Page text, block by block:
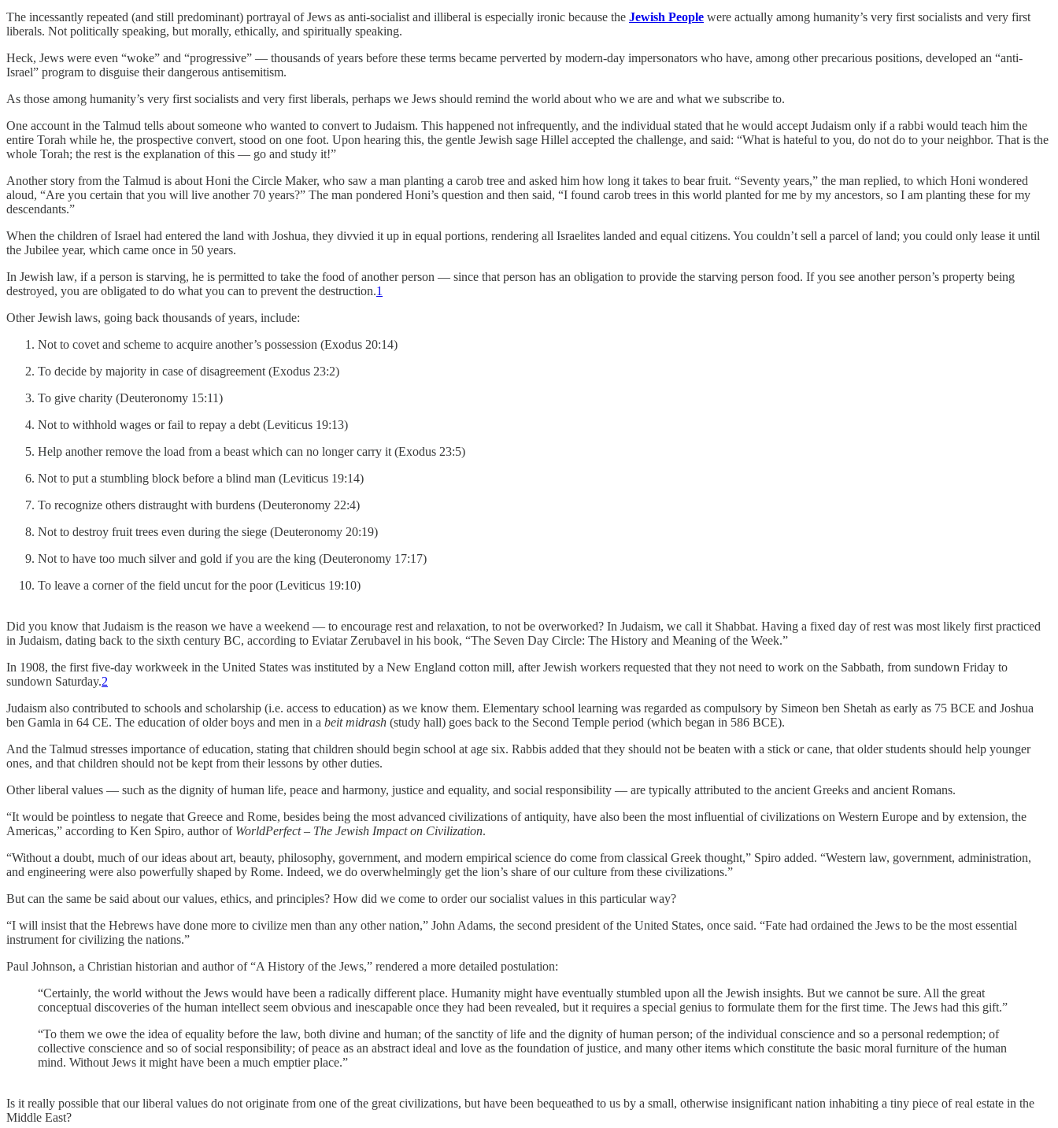
The incessantly repeated (and still predominant) portrayal of Jews as anti-socialist and illiberal is especially ironic because the Jewish People were actually among humanity’s very first socialists and very first
liberals. Not politically speaking, but morally, ethically, and spiritually speaking.
Heck, Jews were even “woke” and “progressive” — thousands of years before these terms became perverted by modern-day impersonators who have, among other precarious positions, developed an “anti-
Israel” program to disguise their dangerous antisemitism.
As those among humanity’s very first socialists and very first liberals, perhaps we Jews should remind the world about who we are and what we subscribe to.
One account in the Talmud tells about someone who wanted to convert to Judaism. This happened not infrequently, and the individual stated that he would accept Judaism only if a rabbi would teach him the
entire Torah while he, the prospective convert, stood on one foot. Upon hearing this, the gentle Jewish sage Hillel accepted the challenge, and said: “What is hateful to you, do not do to your neighbor. That is the
whole Torah; the rest is the explanation of this — go and study it!”
Another story from the Talmud is about Honi the Circle Maker, who saw a man planting a carob tree and asked him how long it takes to bear fruit. “Seventy years,” the man replied, to which Honi wondered
aloud, “Are you certain that you will live another 70 years?” The man pondered Honi’s question and then said, “I found carob trees in this world planted for me by my ancestors, so I am planting these for my
descendants.”
When the children of Israel had entered the land with Joshua, they divvied it up in equal portions, rendering all Israelites landed and equal citizens. You couldn’t sell a parcel of land; you could only lease it until
the Jubilee year, which came once in 50 years.
In Jewish law, if a person is starving, he is permitted to take the food of another person — since that person has an obligation to provide the starving person food. If you see another person’s property being
destroyed, you are obligated to do what you can to prevent the destruction.1
Other Jewish laws, going back thousands of years, include:
Not to covet and scheme to acquire another’s possession (Exodus 20:14)
To decide by majority in case of disagreement (Exodus 23:2)
To give charity (Deuteronomy 15:11)
Not to withhold wages or fail to repay a debt (Leviticus 19:13)
Help another remove the load from a beast which can no longer carry it (Exodus 23:5)
Not to put a stumbling block before a blind man (Leviticus 19:14)
To recognize others distraught with burdens (Deuteronomy 22:4)
Not to destroy fruit trees even during the siege (Deuteronomy 20:19)
Not to have too much silver and gold if you are the king (Deuteronomy 17:17)
To leave a corner of the field uncut for the poor (Leviticus 19:10)
Did you know that Judaism is the reason we have a weekend — to encourage rest and relaxation, to not be overworked? In Judaism, we call it Shabbat. Having a fixed day of rest was most likely first practiced
in Judaism, dating back to the sixth century BC, according to Eviatar Zerubavel in his book, “The Seven Day Circle: The History and Meaning of the Week.”
In 1908, the first five-day workweek in the United States was instituted by a New England cotton mill, after Jewish workers requested that they not need to work on the Sabbath, from sundown Friday to
sundown Saturday.2
Judaism also contributed to schools and scholarship (i.e. access to education) as we know them. Elementary school learning was regarded as compulsory by Simeon ben Shetah as early as 75 BCE and Joshua
ben Gamla in 64 CE. The education of older boys and men in a beit midrash (study hall) goes back to the Second Temple period (which began in 586 BCE).
And the Talmud stresses importance of education, stating that children should begin school at age six. Rabbis added that they should not be beaten with a stick or cane, that older students should help younger
ones, and that children should not be kept from their lessons by other duties.
Other liberal values — such as the dignity of human life, peace and harmony, justice and equality, and social responsibility — are typically attributed to the ancient Greeks and ancient Romans.
“It would be pointless to negate that Greece and Rome, besides being the most advanced civilizations of antiquity, have also been the most influential of civilizations on Western Europe and by extension, the
Americas,” according to Ken Spiro, author of WorldPerfect – The Jewish Impact on Civilization.
“Without a doubt, much of our ideas about art, beauty, philosophy, government, and modern empirical science do come from classical Greek thought,” Spiro added. “Western law, government, administration,
and engineering were also powerfully shaped by Rome. Indeed, we do overwhelmingly get the lion’s share of our culture from these civilizations.”
But can the same be said about our values, ethics, and principles? How did we come to order our socialist values in this particular way?
“I will insist that the Hebrews have done more to civilize men than any other nation,” John Adams, the second president of the United States, once said. “Fate had ordained the Jews to be the most essential
instrument for civilizing the nations.”
Paul Johnson, a Christian historian and author of “A History of the Jews,” rendered a more detailed postulation:
“Certainly, the world without the Jews would have been a radically different place. Humanity might have eventually stumbled upon all the Jewish insights. But we cannot be sure. All the great
conceptual discoveries of the human intellect seem obvious and inescapable once they had been revealed, but it requires a special genius to formulate them for the first time. The Jews had this gift.”
“To them we owe the idea of equality before the law, both divine and human; of the sanctity of life and the dignity of human person; of the individual conscience and so a personal redemption; of
collective conscience and so of social responsibility; of peace as an abstract ideal and love as the foundation of justice, and many other items which constitute the basic moral furniture of the human
mind. Without Jews it might have been a much emptier place.”
Is it really possible that our liberal values do not originate from one of the great civilizations, but have been bequeathed to us by a small, otherwise insignificant nation inhabiting a tiny piece of real estate in the
Middle East?